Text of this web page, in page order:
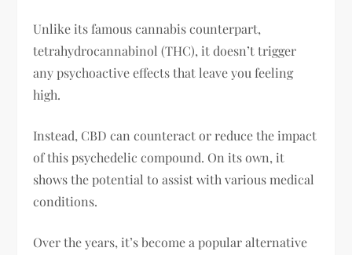
Unlike its famous cannabis counterpart,
tetrahydrocannabinol (THC), it doesn’t trigger
any psychoactive effects that leave you feeling
high.
Instead, CBD can counteract or reduce the impact
of this psychedelic compound. On its own, it
shows the potential to assist with various medical
conditions.
Over the years, it’s become a popular alternative